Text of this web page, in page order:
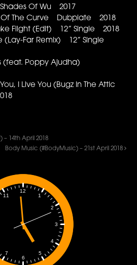
Of Wu 2017
The Curve Dubplate 2018
Flight (Edit) 12” Single 2018
(Lay-Far Remix) 12” Single
(feat. Poppy Ajudha)
I Live You (Bugz In The Attic
– 14th April 2018
Body Music (#BodyMusic) – 21st April 2018
1
2
3
4
5
6
7
11
12